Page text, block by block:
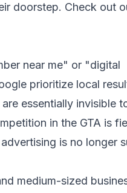
doorstep. Check out
near me" or "digital
prioritize local
essentially invisible
in the GTA is
is no longer
medium-sized